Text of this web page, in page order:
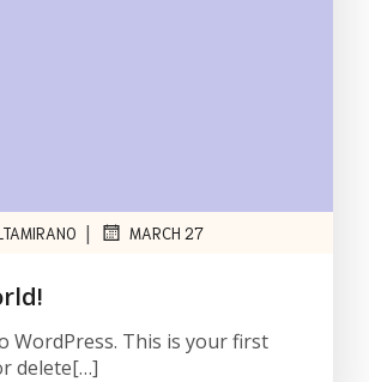
| MARCH 27
WordPress. This is your first
delete[…]